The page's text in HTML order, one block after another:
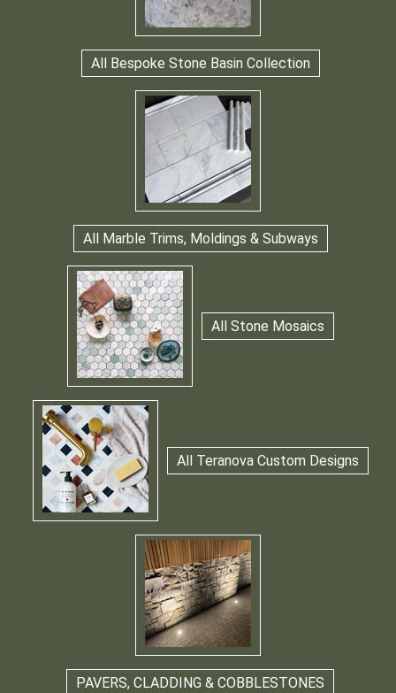
All Bespoke Stone Basin Collection
All Marble Trims, Moldings & Subways
All Stone Mosaics
All Teranova Custom Designs
PAVERS, CLADDING & COBBLESTONES